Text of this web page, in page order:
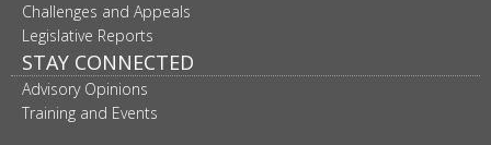
Challenges and Appeals
Legislative Reports
STAY CONNECTED
Advisory Opinions
Training and Events